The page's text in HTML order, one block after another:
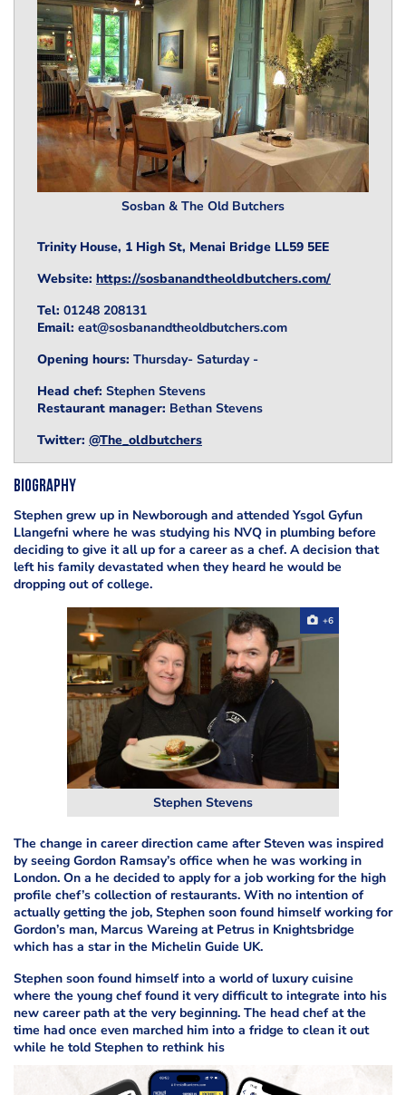
Sosban & The Old Butchers
Trinity House, 1 High St, Menai Bridge LL59 5EE
Website: https://sosbanandtheoldbutchers.com/
Tel: 01248 208131
Email: eat@sosbanandtheoldbutchers.com
Opening hours: Thursday- Saturday -
Head chef: Stephen Stevens
Restaurant manager: Bethan Stevens
Twitter: @The_oldbutchers
Biography
Stephen grew up in Newborough and attended Ysgol Gyfun
Llangefni where he was studying his NVQ in plumbing before
deciding to give it all up for a career as a chef. A decision that
left his family devastated when they heard he would be
dropping out of college.
Stephen Stevens
+6
The change in career direction came after Steven was inspired
by seeing Gordon Ramsay’s office when he was working in
London. On a he decided to apply for a job working for the high
profile chef’s collection of restaurants. With no intention of
actually getting the job, Stephen soon found himself working for
Gordon’s man, Marcus Wareing at Petrus in Knightsbridge
which has a star in the Michelin Guide UK.
Stephen soon found himselfinto a world of luxury cuisine
where the young chef found it very difficult to integrate into his
new career path at the very beginning. The head chef at the
time had once even marched him into a fridge to clean it out
while he told Stephen to rethink his